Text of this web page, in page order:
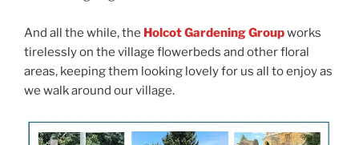
And all the while, the Holcot Gardening Groupworks
tirelessly on the village flowerbeds and other floral
areas, keeping them looking lovely for us all to enjoy as
we walk around our village.